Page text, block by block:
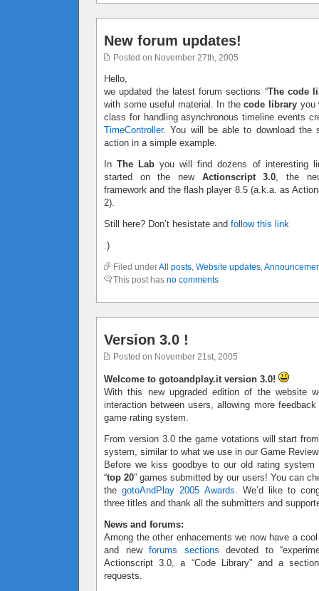
New forum updates!
Posted on November 27th, 2005
Hello,
we updated the latest forum sections “The code
with some useful material. In thecode library you
class for handling asynchronous timeline events
TimeController. You will be able to download the
action in a simple example.
InThe Lab you will find dozens of interesting
started on the new Actionscript 3.0, the
framework and the flash player 8.5 (a.k.a. as
2).
Still here? Don’t hesistate and follow this link
:)
Filed underAll posts, Website updates,
This post has no comments
Version 3.0 !
Posted on November 21st, 2005
Welcome to gotoandplay.it version 3.0!
With this new upgraded edition of the website
interaction between users, allowing more
game rating system.
From version 3.0 the game votations will start
system, similar to what we use in our Game
Before we kiss goodbye to our old rating system
“top 20” games submitted by our users! You can
thegotoAndPlay 2005 Awards. We’d like to
three titles and thank all the submitters and
News and forums:
Among the other enhacements we now have a
and newforums sections devoted to
Actionscript 3.0, a “Code Library” and a
requests.